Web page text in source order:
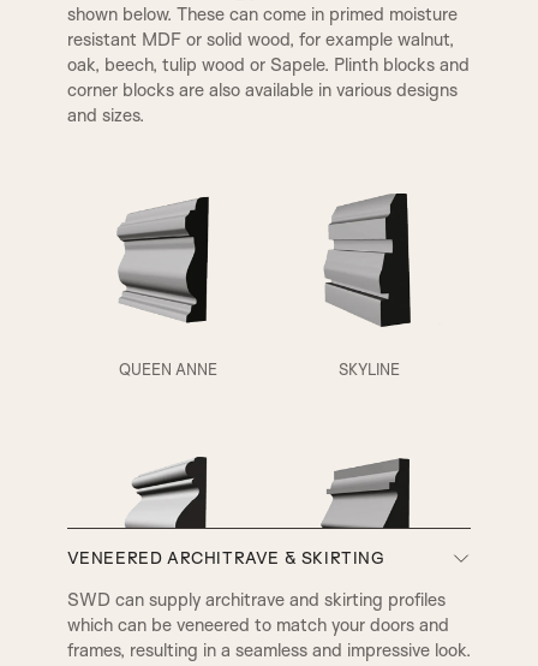
A1 A2
A3 A4
shown below. These can come in primed moisture
resistant MDF or solid wood, for example walnut,
oak, beech, tulip wood or Sapele. Plinth blocks and
corner blocks are also available in various designs
and sizes.
QUEEN ANNE SKYLINE
VICTORIAN EDWARDIAN
VENEERED ARCHITRAVE & SKIRTING
SWD can supply architrave and skirting profiles
which can be veneered to match your doors and
frames, resulting in a seamless and impressive look.